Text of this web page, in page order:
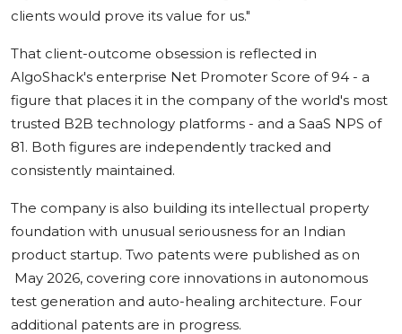
clients would prove its value for us."
That client-outcome obsession is reflected in
AlgoShack's enterprise Net Promoter Score of 94 - a
figure that places it in the company of the world's most
trusted B2B technology platforms - and a SaaS NPS of
81. Both figures are independently tracked and
consistently maintained.
The company is also building its intellectual property
foundation with unusual seriousness for an Indian
product startup. Two patents were published as on
May 2026, covering core innovations in autonomous
test generation and auto-healing architecture. Four
additional patents are in progress.